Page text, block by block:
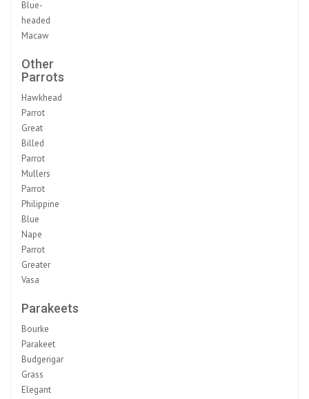
Blue-
headed
Macaw
Other
Parrots
Hawkhead
Parrot
Great
Billed
Parrot
Mullers
Parrot
Philippine
Blue
Nape
Parrot
Greater
Vasa
Parakeets
Bourke
Parakeet
Budgerigar
Grass
Elegant